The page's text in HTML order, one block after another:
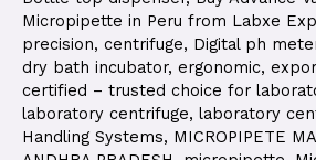
Micropipette in Peru from Labxe
precision, centrifuge, Digital ph
dry bath incubator, ergonomic,
certified – trusted choice for
laboratory centrifuge, laboratory
Handling Systems, MICROPIPETE